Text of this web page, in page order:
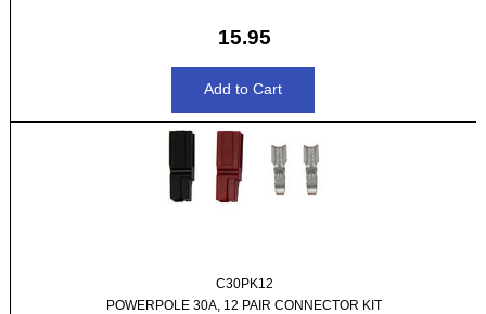
15.95
C30PK12
POWERPOLE 30A, 12 PAIR CONNECTOR KIT